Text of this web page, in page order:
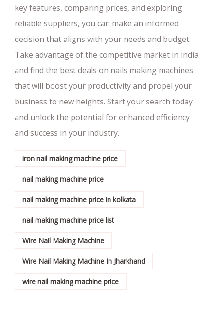
key features, comparing prices, and exploring
reliable suppliers, you can make an informed
decision that aligns with your needs and budget.
Take advantage of the competitive market in India
and find the best deals on nails making machines
that will boost your productivity and propel your
business to new heights. Start your search today
and unlock the potential for enhanced efficiency
and success in your industry.
iron nail making machine price
nail making machine price
nail making machine price in kolkata
nail making machine price list
Wire Nail Making Machine
Wire Nail Making Machine In Jharkhand
wire nail making machine price